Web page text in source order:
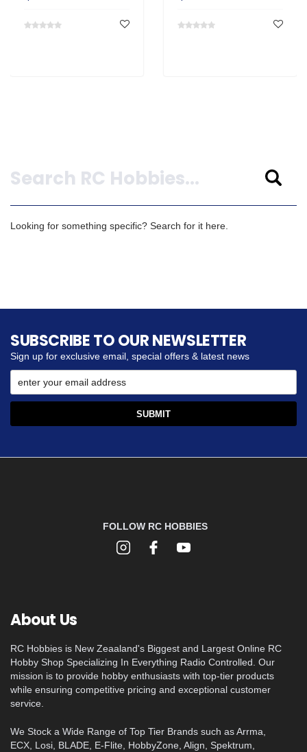
Looking for something specific? Search for it here.
SUBSCRIBE TO OUR NEWSLETTER
Sign up for exclusive email, special offers & latest news
FOLLOW RC HOBBIES
About Us
RC Hobbies is New Zeaaland's Biggest and Largest Online RC
Hobby Shop Specializing In Everything Radio Controlled. Our
mission is to provide hobby enthusiasts with top-tier products
while ensuring competitive pricing and exceptional customer
service.
We Stock a Wide Range of Top Tier Brands such as Arrma,
ECX, Losi, BLADE, E-Flite, HobbyZone, Align, Spektrum,